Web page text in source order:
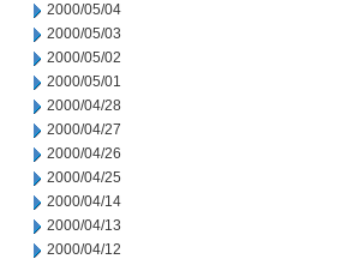
2000/05/04
2000/05/03
2000/05/02
2000/05/01
2000/04/28
2000/04/27
2000/04/26
2000/04/25
2000/04/14
2000/04/13
2000/04/12